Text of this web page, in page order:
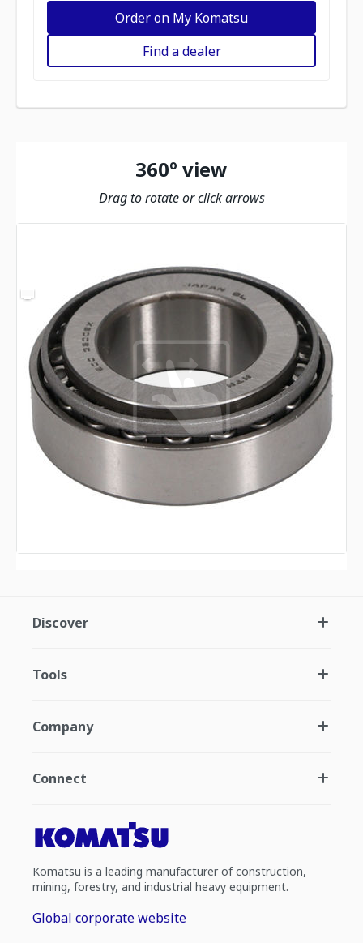
Order on My Komatsu
Find a dealer
360º view
Drag to rotate or click arrows
Discover
Tools
Company
Connect
Komatsu is a leading manufacturer of construction,
mining, forestry, and industrial heavy equipment.
Global corporate website